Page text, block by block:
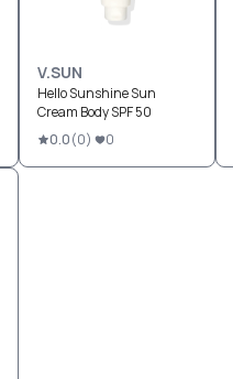
V.SUN
Hello Sunshine Sun
Cream Body SPF 50
0.0(0) 0